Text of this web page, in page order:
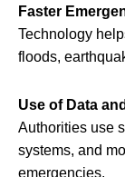
Faster
Technology
floods,
Use of Data
Authorities use
systems, and
emergencies.